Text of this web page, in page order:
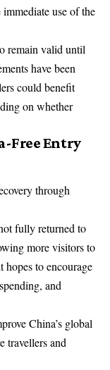
use of the
remain valid until
have been
could benefit
on whether
Free Entry
through
fully returned to
more visitors to
hopes to encourage
and
China’s global
travellers and